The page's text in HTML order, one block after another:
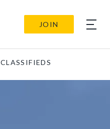
JOIN
CLASSIFIEDS